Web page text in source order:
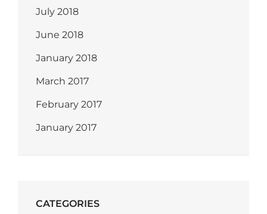
July 2018
June 2018
January 2018
March 2017
February 2017
January 2017
CATEGORIES